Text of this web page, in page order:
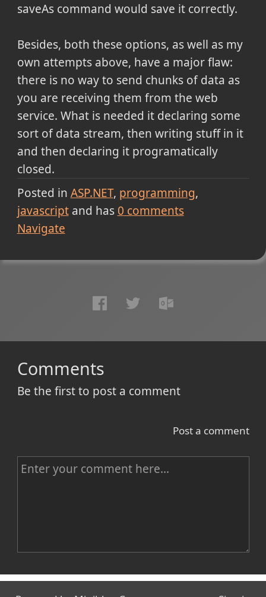
saveAs command would save it correctly.
Besides, both these options, as well as my
own attempts above, have a major flaw:
there is no way to send chunks of data as
you are receiving them from the web
service. What is needed it declaring some
sort of data stream, then writing stuff in it
and then declaring it programatically
closed.
Posted in ASP.NET programming
javascriptand has 0 comments
Navigate
Comments
Be the first to post a comment
Post a comment
C
e
tName